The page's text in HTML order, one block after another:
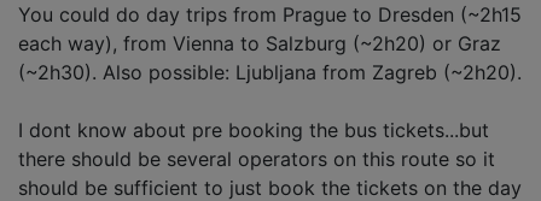
You could do day trips from Prague to Dresden (~2h15
each way), from Vienna to Salzburg (~2h20) or Graz
(~2h30). Also possible: Ljubljana from Zagreb (~2h20).
I dont know about pre booking the bus tickets...but
there should be several operators on this route so it
should be sufficient to just book the tickets on the day